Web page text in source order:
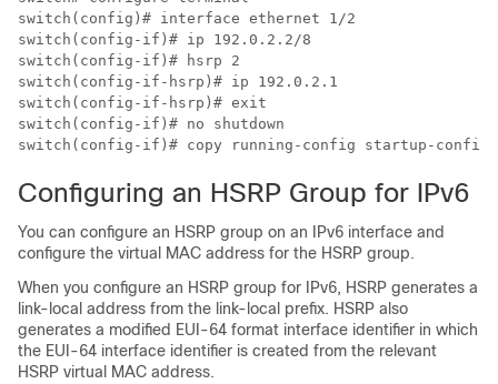
switch(config)# interface ethernet 1/2
switch(config-if)# ip 192.0.2.2/8
switch(config-if)# hsrp 2
switch(config-if-hsrp)# ip 192.0.2.1
switch(config-if-hsrp)# exit
switch(config-if)# no shutdown
switch(config-if)# copy running-config startup-config
Configuring an HSRP Group for IPv6
You can configure an HSRP group on an IPv6 interface and
configure the virtual MAC address for the HSRP group.
When you configure an HSRP group for IPv6, HSRP generates a
link-local address from the link-local prefix. HSRP also
generates a modified EUI-64 format interface identifier in which
the EUI-64 interface identifier is created from the relevant
HSRP virtual MAC address.